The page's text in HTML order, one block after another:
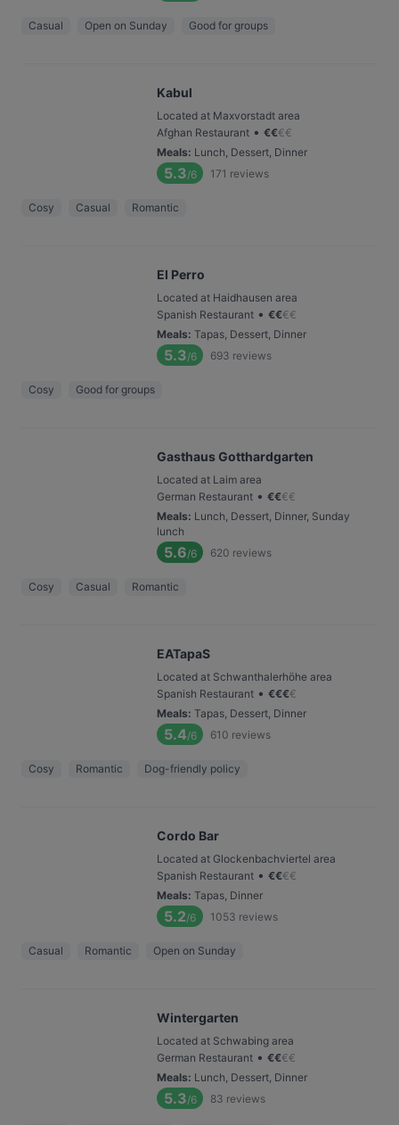
Casual Open on Sunday Good for groups
Kabul
Located at Maxvorstadt area
Afghan Restaurant • €€€€
Meals: Lunch, Dessert, Dinner
5.3/6 171 reviews
Cosy Casual Romantic
El Perro
Located at Haidhausen area
Spanish Restaurant • €€€€
Meals: Tapas, Dessert, Dinner
5.3/6 693 reviews
Cosy Good for groups
Gasthaus Gotthardgarten
Located at Laim area
German Restaurant • €€€€
Meals: Lunch, Dessert, Dinner, Sunday
lunch
5.6/6 620 reviews
Cosy Casual Romantic
EATapaS
Located at Schwanthalerhöhe area
Spanish Restaurant • €€€€
Meals: Tapas, Dessert, Dinner
5.4/6 610 reviews
Cosy Romantic Dog-friendly policy
Cordo Bar
Located at Glockenbachviertel area
Spanish Restaurant • €€€€
Meals: Tapas, Dinner
5.2/6 1053 reviews
Casual Romantic Open on Sunday
Wintergarten
Located at Schwabing area
German Restaurant • €€€€
Meals: Lunch, Dessert, Dinner
5.3/6 83 reviews